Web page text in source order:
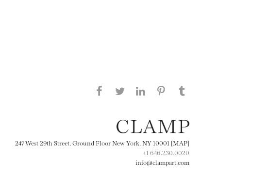
Share this page on Facebook
Share this page on Twitter
247 West 29th Street, Ground Floor New York, NY 10001 [MAP]
+1 646.230.0020
info@clampart.com